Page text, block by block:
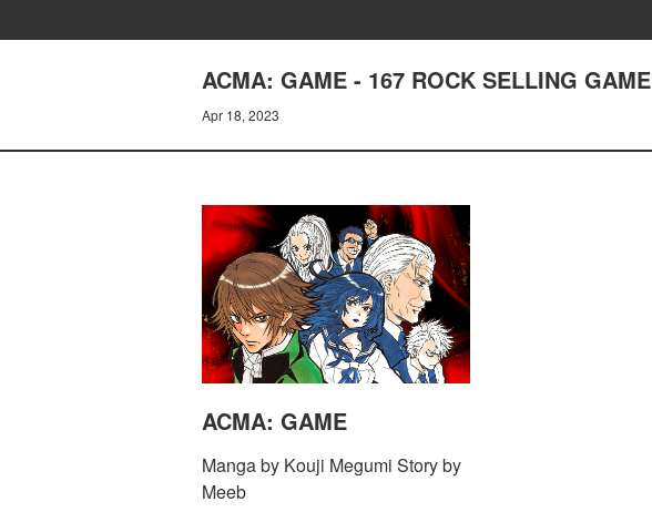
ACMA: GAME - 167 ROCK SELLING GAME
Apr 18, 2023
ACMA: GAME
Manga by Kouji Megumi Story by
Meeb